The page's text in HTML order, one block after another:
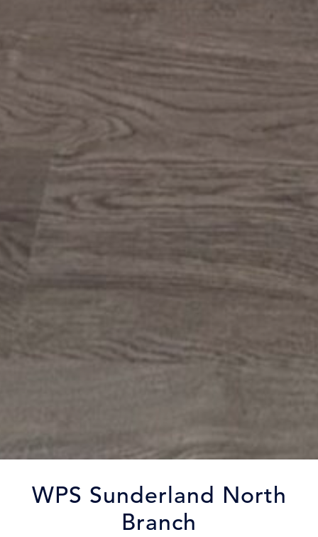
WPS Sunderland North
Branch